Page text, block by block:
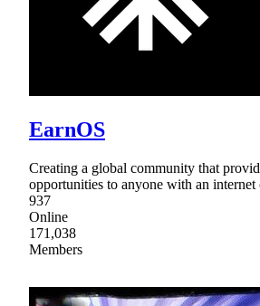
EarnOS
Creating a global community that
opportunities to anyone with an internet
937
Online
171,038
Members